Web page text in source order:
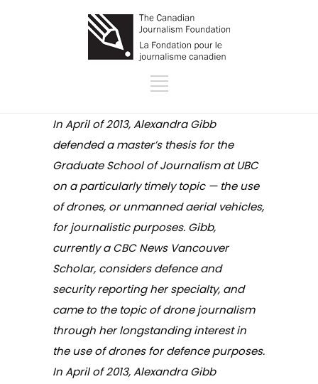
In April of 2013, Alexandra Gibb
defended a master’s thesis for the
Graduate School of Journalism at UBC
on a particularly timely topic — the use
of drones, or unmanned aerial vehicles,
for journalistic purposes. Gibb,
currently a CBC News Vancouver
Scholar, considers defence and
security reporting her specialty, and
came to the topic of drone journalism
through her longstanding interest in
the use of drones for defence purposes.
In April of 2013, Alexandra Gibb